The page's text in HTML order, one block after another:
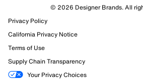
© 2026 Designer Brands. All
Privacy Policy
California Privacy Notice
Terms of Use
Supply Chain Transparency
Your Privacy Choices